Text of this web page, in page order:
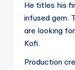
He titles his
infused gem.
are looking
Kofi.
Production